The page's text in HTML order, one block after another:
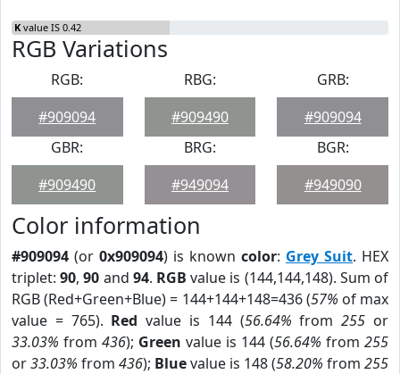
K value IS 0.42
RGB Variations
RGB:
#909094
RBG:
#909490
GRB:
#909094
GBR:
#909490
BRG:
#949094
BGR:
#949090
Color information
#909094 (or 0x909094) is known color: Grey Suit. HEX
triplet:90,90 and 94. RGB value is (144,144,148). Sum of
RGB (Red+Green+Blue) = 144+144+148=436 (57% of max
value = 765). Red value is 144 (56.64% from255 or
33.03% from 436); Green value is 144 (56.64% from 255
or33.03% from 436); Bluevalue is 148 (58.20% from 255